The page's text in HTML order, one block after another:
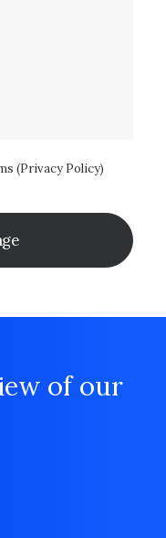
(Privacy Policy)
of our